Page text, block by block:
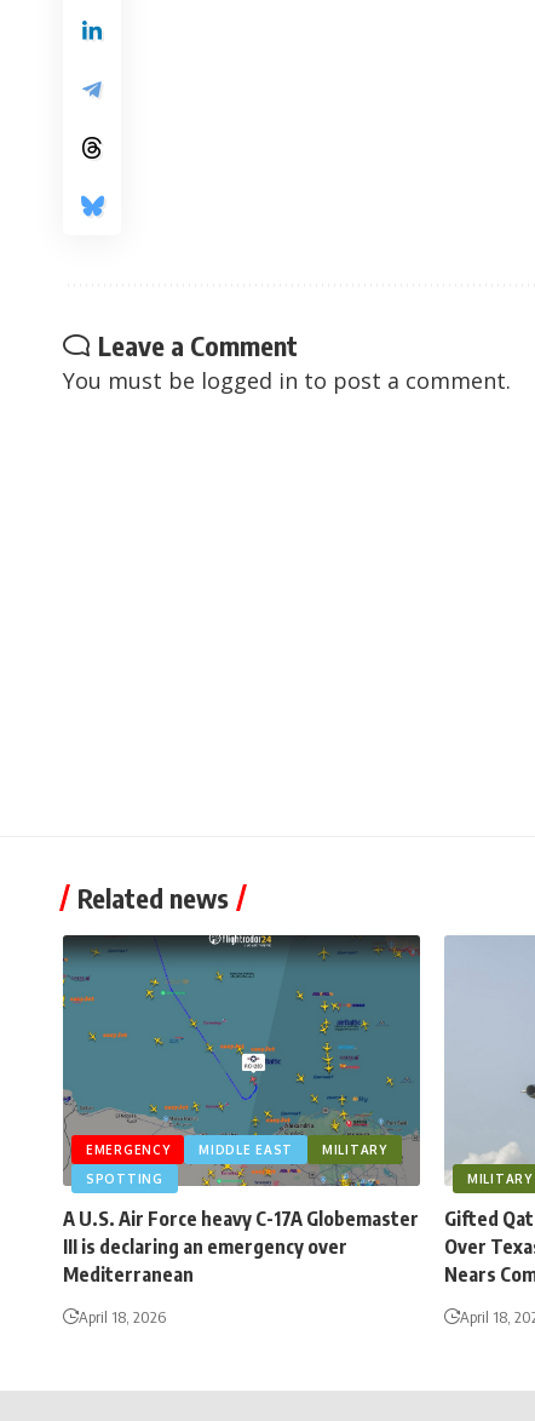
Leave a Comment
You must be logged in to post a comment.
Related news
EMERGENCY MIDDLE EAST
MILITARY
SPOTTING
A U.S. Air Force heavy C-17A Globemaster
III is declaring an emergency over
Mediterranean
April 18, 2026
MILITARY
Gifted
Over
Nears
April 18,